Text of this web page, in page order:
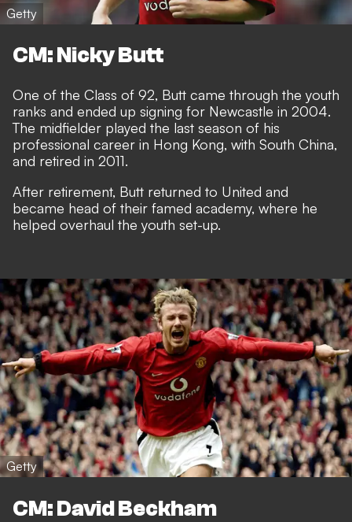
Getty
CM: Nicky Butt
One of the Class of 92, Butt came through the youth
ranks and ended up signing for Newcastle in 2004.
The midfielder played the last season of his
professional career in Hong Kong, with South China,
and retired in 2011.
After retirement, Butt returned to United and
became head of their famed academy, where he
helped overhaul the youth set-up.
Getty
CM: David Beckham